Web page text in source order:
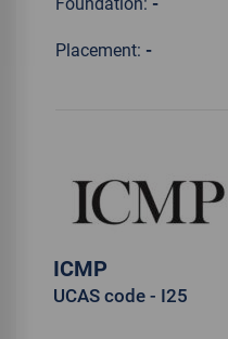
Placement: -
ICMP
UCAS code - I25